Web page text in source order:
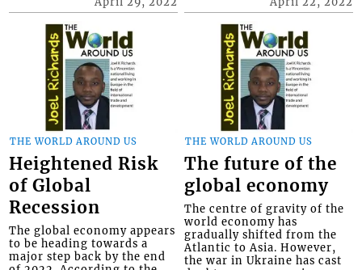
THE WORLD AROUND US
Heightened Risk
of Global
Recession
The global economy appears
to be heading towards a
major step back by the end
THE WORLD AROUND US
The future of the
global economy
The centre of gravity of the
world economy has
gradually shifted from the
Atlantic to Asia. However,
the war in Ukraine has cast